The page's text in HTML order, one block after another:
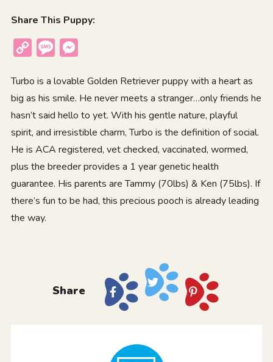
Share This Puppy:
Copy
Message
Turbo is a lovable Golden Retriever puppy with a heart as
big as his smile. He never meets a stranger…only friends he
hasn’t said hello to yet. With his gentle nature, playful
spirit, and irresistible charm, Turbo is the definition of social.
He is ACA registered, vet checked, vaccinated, wormed,
plus the breeder provides a 1 year genetic health
guarantee. His parents are Tammy (70lbs) & Ken (75lbs). If
there’s fun to be had, this precious pooch is already leading
the way.
Share